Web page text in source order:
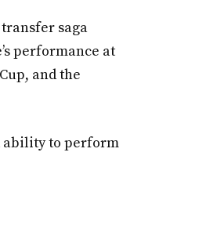
saga
performance at
and the
ability to perform